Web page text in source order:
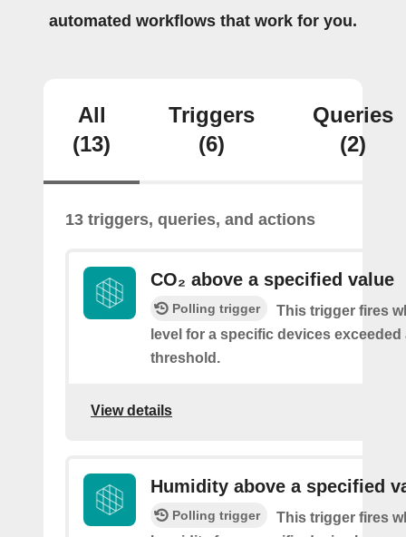
automated workflows that work for you.
All
(13)
Triggers
(6)
Queries
(2)
13 triggers, queries, and actions
CO₂ above a specified value
Polling trigger
This trigger fires
level for a specific devices
threshold.
View details
Humidity above a specified
Polling trigger
This trigger fires